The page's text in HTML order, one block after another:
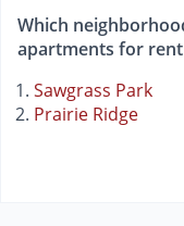
Which
apartments for rent
Sawgrass Park
Prairie Ridge